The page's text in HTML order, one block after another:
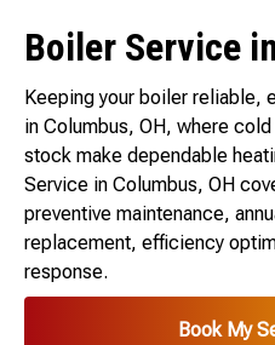
Boiler Service
Keeping your boiler reliable,
in Columbus, OH, where
stock make dependable
Service in Columbus, OH
preventive maintenance,
replacement, efficiency
response.
Book My